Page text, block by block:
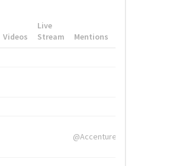
Videos
Live
Stream
Mentions
@Accenture